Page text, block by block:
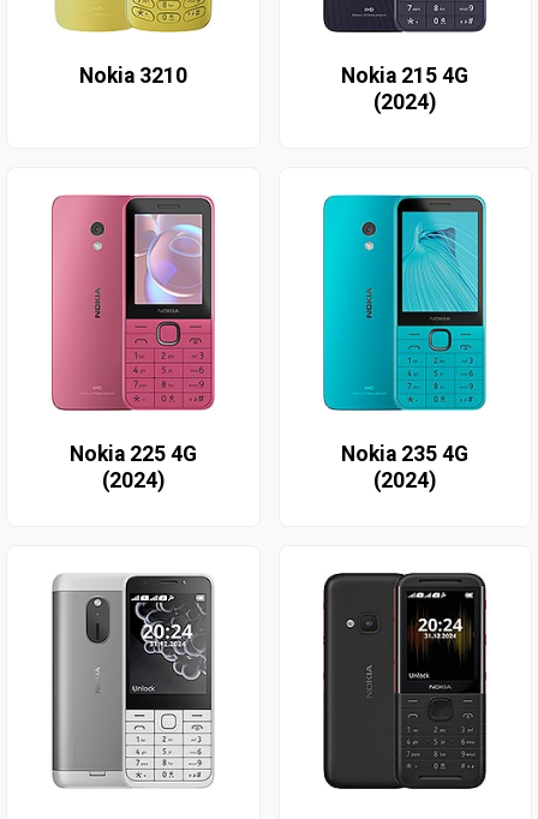
Nokia 3210
Nokia 215 4G
(2024)
Nokia 225 4G
(2024)
Nokia 235 4G
(2024)